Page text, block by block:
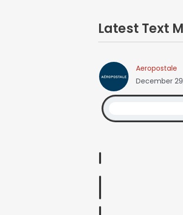
Latest Text
Aeropostale
December